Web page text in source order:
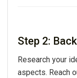
Step 2:
Research your
aspects. Reach